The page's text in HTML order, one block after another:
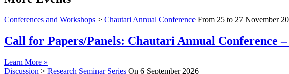
Conferences and Workshops > Chautari Annual Conference From 25 to 27 November
Call for Papers/Panels: Chautari Annual Conference –
Learn More »
Discussion > Research Seminar Series On 6 September 2026